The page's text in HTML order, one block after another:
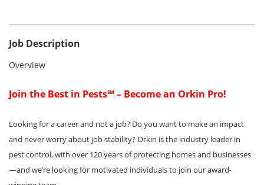
Job Description
Overview
Join the Best in Pests℠ – Become an Orkin Pro!
Looking for a career and not a job? Do you want to make an impact
and never worry about job stability? Orkin is the industry leader in
pest control, with over 120 years of protecting homes and businesses
—and we’re looking for motivated individuals to join our award-